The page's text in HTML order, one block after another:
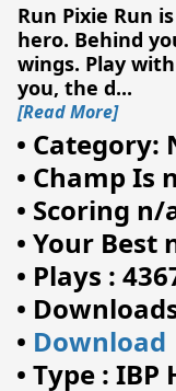
Run Pixie Run
hero. Behind
wings. Play
you, the d...
[Read More]
• Category:
• Champ Is
• Scoring n/
• Your Best
• Plays :
•
• Download
• Type : IBP